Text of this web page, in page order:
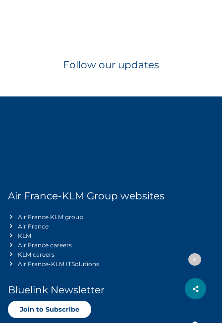
Follow our updates
Air France-KLM Group websites
Air France KLM group
Air France
KLM
Air France careers
KLM careers
Air France-KLM ITSolutions
Bluelink Newsletter
Join to Subscribe